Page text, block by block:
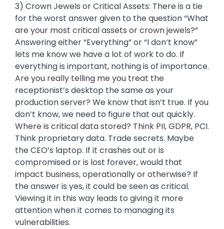
3) Crown Jewels or Critical Assets: There is a tie
for the worst answer given to the question “What
are your most critical assets or crown jewels?”
Answering either “Everything” or “I don’t know”
lets me know we have a lot of work to do. If
everything is important, nothing is of importance.
Are you really telling me you treat the
receptionist’s desktop the same as your
production server? We know that isn’t true. If you
don’t know, we need to figure that out quickly.
Where is critical data stored? Think PII, GDPR, PCI.
Think proprietary data. Trade secrets. Maybe
the CEO’s laptop. If it crashes out or is
compromised or is lost forever, would that
impact business, operationally or otherwise? If
the answer is yes, it could be seen as critical.
Viewing it in this way leads to giving it more
attention when it comes to managing its
vulnerabilities.